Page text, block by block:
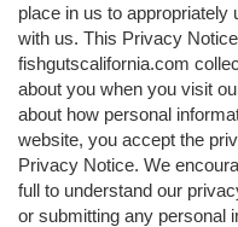
place in us to appropriately
with us. This Privacy
fishgutscalifornia.com
about you when you visit
about how personal
website, you accept the
Privacy Notice. We
full to understand our
or submitting any personal